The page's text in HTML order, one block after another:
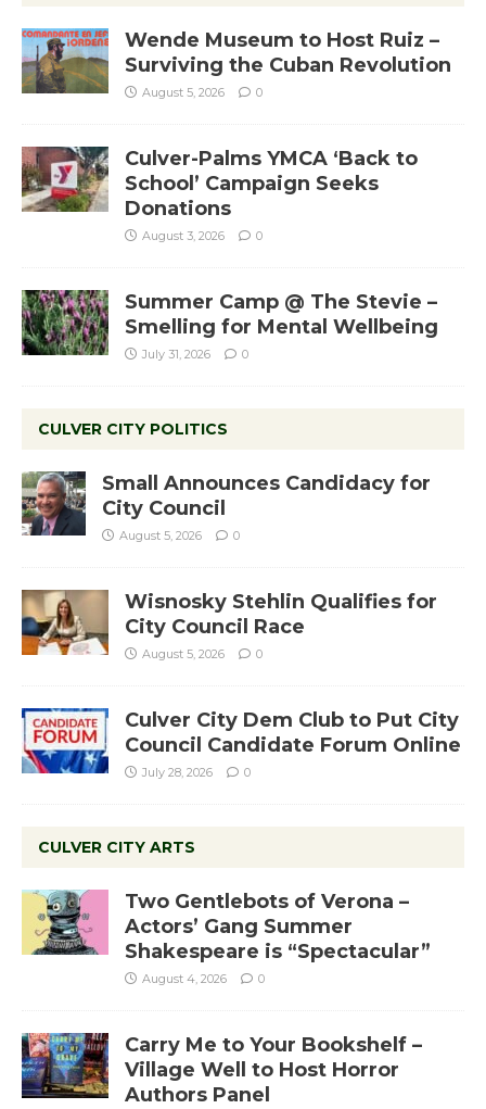
Wende Museum to Host Ruiz –
Surviving the Cuban Revolution
August 5, 2026 0
Culver-Palms YMCA ‘Back to
School’ Campaign Seeks
Donations
August 3, 2026 0
Summer Camp @ The Stevie –
Smelling for Mental Wellbeing
July 31, 2026 0
CULVER CITY POLITICS
Small Announces Candidacy for
City Council
August 5, 2026 0
Wisnosky Stehlin Qualifies for
City Council Race
August 5, 2026 0
Culver City Dem Club to Put City
Council Candidate Forum Online
July 28, 2026 0
CULVER CITY ARTS
Two Gentlebots of Verona –
Actors’ Gang Summer
Shakespeare is “Spectacular”
August 4, 2026 0
Carry Me to Your Bookshelf –
Village Well to Host Horror
Authors Panel